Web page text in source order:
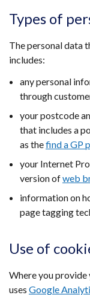
Types of
The personal data
includes:
any personal
through
your postcode
that includes a
as thefind a GP
your Internet
version ofweb
information on
page tagging
Use of
Where you
uses Google